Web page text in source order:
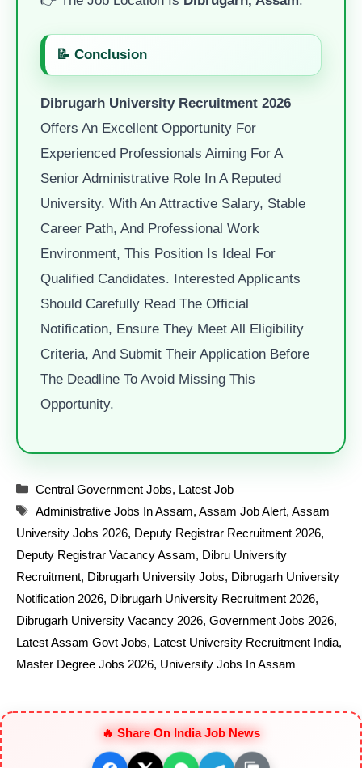
📝 Conclusion
Dibrugarh University Recruitment 2026
Offers An Excellent Opportunity For
Experienced Professionals Aiming For A
Senior Administrative Role In A Reputed
University. With An Attractive Salary, Stable
Career Path, And Professional Work
Environment, This Position Is Ideal For
Qualified Candidates. Interested Applicants
Should Carefully Read The Official
Notification, Ensure They Meet All Eligibility
Criteria, And Submit Their Application Before
The Deadline To Avoid Missing This
Opportunity.
Categories
Central Government Jobs, Latest Job
Tags
Administrative Jobs In Assam, Assam Job Alert, Assam
University Jobs 2026, Deputy Registrar Recruitment 2026,
Deputy Registrar Vacancy Assam, Dibru University
Recruitment, Dibrugarh University Jobs, Dibrugarh University
Notification 2026, Dibrugarh University Recruitment 2026,
Dibrugarh University Vacancy 2026, Government Jobs 2026,
Latest Assam Govt Jobs, Latest University Recruitment India,
Master Degree Jobs 2026, University Jobs In Assam
🔥 Share On India Job News